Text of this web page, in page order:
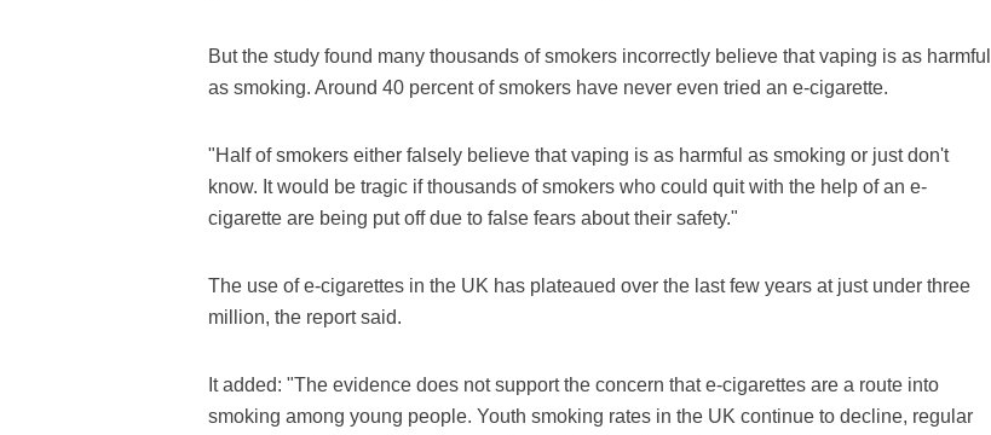
But the study found many thousands of smokers incorrectly believe that vaping is as harmful
as smoking. Around 40 percent of smokers have never even tried an e-cigarette.
"Half of smokers either falsely believe that vaping is as harmful as smoking or just don't
know. It would be tragic if thousands of smokers who could quit with the help of an e-
cigarette are being put off due to false fears about their safety."
The use of e-cigarettes in the UK has plateaued over the last few years at just under three
million, the report said.
It added: "The evidence does not support the concern that e-cigarettes are a route into
smoking among young people. Youth smoking rates in the UK continue to decline, regular